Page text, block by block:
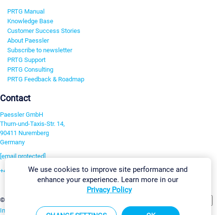
PRTG Manual
Knowledge Base
Customer Success Stories
About Paessler
Subscribe to newsletter
PRTG Support
PRTG Consulting
PRTG Feedback & Roadmap
Contact
Paessler GmbH
Thurn-und-Taxis-Str. 14,
90411 Nuremberg
Germany
[email protected]
+49 911 93775-0
©2026 Paessler GmbH
Imprint Report Vulnerability Download & InstallSitemap
We use cookies to improve site performance and
enhance your experience. Learn more in our
Privacy Policy